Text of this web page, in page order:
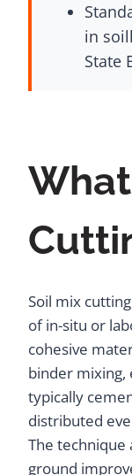
in
State
Soil mix
of in-situ or
cohesive
binder mixing,
typically
distributed
The technique
ground